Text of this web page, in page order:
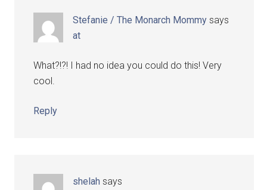
Stefanie / The Monarch Mommy says
at
What?!?! I had no idea you could do this! Very
cool.
Reply
shelah says